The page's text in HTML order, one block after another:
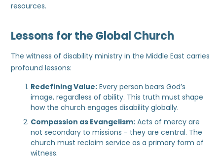
resources.
Lessons for the Global Church
The witness of disability ministry in the Middle East carries
profound lessons:
Redefining Value: Every person bears God’s
image, regardless of ability. This truth must shape
how the church engages disability globally.
Compassion as Evangelism: Acts of mercy are
not secondary to missions - they are central. The
church must reclaim service as a primary form of
witness.